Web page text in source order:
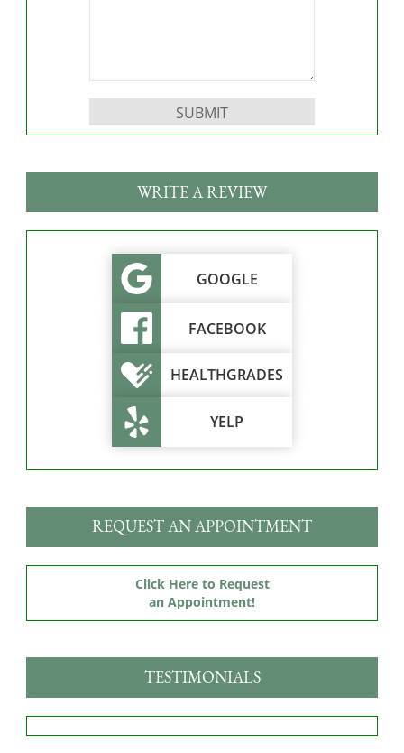
WRITE A REVIEW
GOOGLE
FACEBOOK
HEALTHGRADES
YELP
REQUEST AN APPOINTMENT
Click Here to Request
an Appointment!
TESTIMONIALS